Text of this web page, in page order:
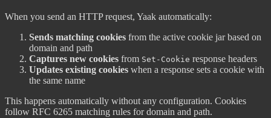
When you send an HTTP request, Yaak automatically:
Sends matching cookies from the active cookie jar based on
domain and path
Captures new cookies from Set-Cookie response headers
Updates existing cookies when a response sets a cookie with
the same name
This happens automatically without any configuration. Cookies
follow RFC 6265 matching rules for domain and path.